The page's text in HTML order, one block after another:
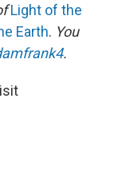
Light of the
Earth. You
.